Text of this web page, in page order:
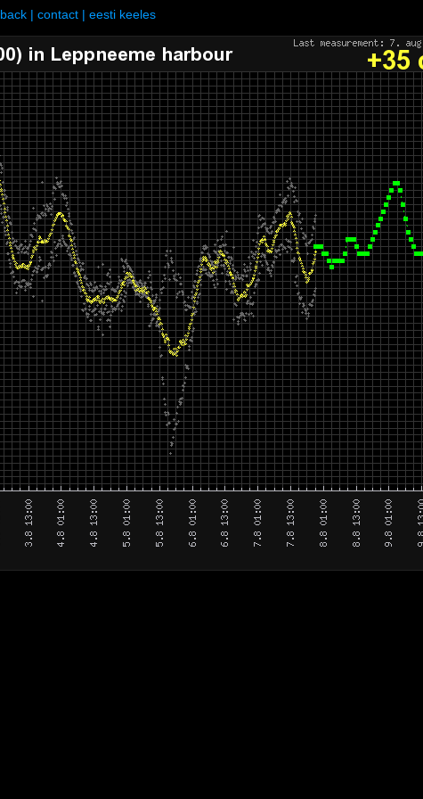
back | contact | eesti keeles